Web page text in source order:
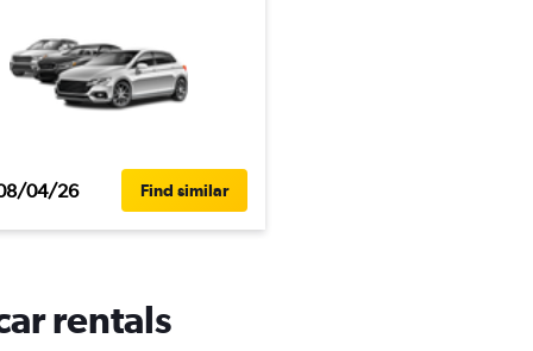
04/26 Find similar
rentals